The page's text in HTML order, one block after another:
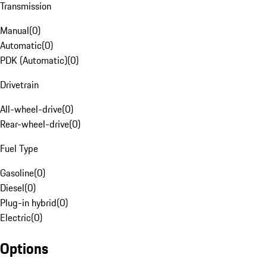
Transmission
Manual(0)
Automatic(0)
PDK (Automatic)(0)
Drivetrain
All-wheel-drive(0)
Rear-wheel-drive(0)
Fuel Type
Gasoline(0)
Diesel(0)
Plug-in hybrid(0)
Electric(0)
Options